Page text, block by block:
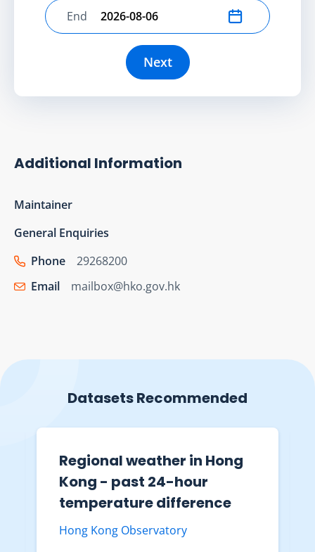
Select end date
End
Next
Additional Information
Maintainer
General Enquiries
Phone
29268200
Email
mailbox@hko.gov.hk
Datasets Recommended
Regional weather in Hong
Kong - past 24-hour
temperature difference
Hong Kong Observatory